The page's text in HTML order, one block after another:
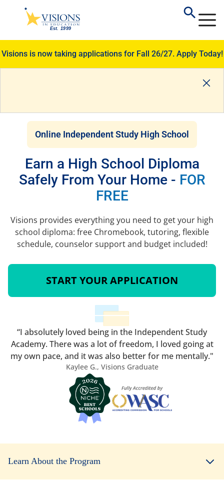
Visions is now taking applications for Fall 26/27. Apply Today!
Online Independent Study High School
Earn a High School Diploma
Safely From Your Home - FOR
FREE
Visions provides everything you need to get your high
school diploma: free Chromebook, tutoring, flexible
schedule, counselor support and budget included!
START YOUR APPLICATION
“I absolutely loved being in the Independent Study
Academy. There was a lot of freedom, I loved going at
my own pace, and it was also better for me mentally."
Kaylee G., Visions Graduate
Learn About the Program